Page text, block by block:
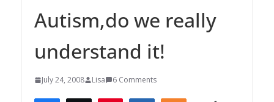
Autism,do we really
understand it!
July 24, 2008 Lisa 6 Comments